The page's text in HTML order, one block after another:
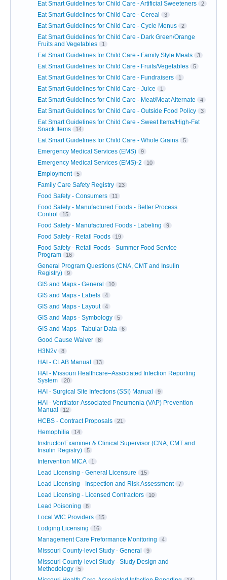
Eat Smart Guidelines for Child Care - Artificial Sweeteners 2
Eat Smart Guidelines for Child Care - Cereal 3
Eat Smart Guidelines for Child Care - Cycle Menus 2
Eat Smart Guidelines for Child Care - Dark Green/Orange
Fruits and Vegetables
1
Eat Smart Guidelines for Child Care - Family Style Meals 3
Eat Smart Guidelines for Child Care - Fruits/Vegetables 5
Eat Smart Guidelines for Child Care - Fundraisers 1
Eat Smart Guidelines for Child Care - Juice 1
Eat Smart Guidelines for Child Care - Meat/Meat Alternate 4
Eat Smart Guidelines for Child Care - Outside Food Policy 3
Eat Smart Guidelines for Child Care - Sweet Items/High-Fat
Snack Items
14
Eat Smart Guidelines for Child Care - Whole Grains 5
Emergency Medical Services (EMS) 9
Emergency Medical Services (EMS)-2 10
Employment 5
Family Care Safety Registry 23
Food Safety - Consumers 11
Food Safety - Manufactured Foods - Better Process
Control
15
Food Safety - Manufactured Foods - Labeling 9
Food Safety - Retail Foods 19
Food Safety - Retail Foods - Summer Food Service
Program
16
General Program Questions (CNA, CMT and Insulin
Registry)
9
GIS and Maps - General 10
GIS and Maps - Labels 4
GIS and Maps - Layout 4
GIS and Maps - Symbology 5
GIS and Maps - Tabular Data 6
Good Cause Waiver 8
H3N2v 8
HAI - CLAB Manual 13
HAI - Missouri Healthcare–Associated Infection Reporting
System
20
HAI - Surgical Site Infections (SSI) Manual 9
HAI - Ventilator-Associated Pneumonia (VAP) Prevention
Manual
12
HCBS - Contract Proposals 21
Hemophilia 14
Instructor/Examiner & Clinical Supervisor (CNA, CMT and
Insulin Registry)
5
Intervention MICA 1
Lead Licensing - General Licensure 15
Lead Licensing - Inspection and Risk Assessment 7
Lead Licensing - Licensed Contractors 10
Lead Poisoning 8
Local WIC Providers 15
Lodging Licensing 16
Management Care Preformance Monitoring 4
Missouri County-level Study - General 9
Missouri County-level Study - Study Design and
Methodology
5